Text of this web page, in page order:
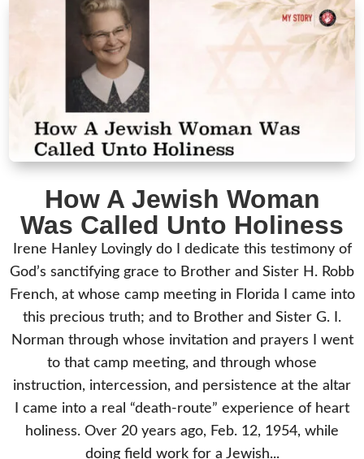
How A Jewish Woman
Was Called Unto Holiness
Irene Hanley Lovingly do I dedicate this testimony of
God’s sanctifying grace to Brother and Sister H. Robb
French, at whose camp meeting in Florida I came into
this precious truth; and to Brother and Sister G. I.
Norman through whose invitation and prayers I went
to that camp meeting, and through whose
instruction, intercession, and persistence at the altar
I came into a real “death-route” experience of heart
holiness. Over 20 years ago, Feb. 12, 1954, while
doing field work for a Jewish...